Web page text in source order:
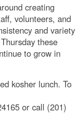
creating
volunteers, and
and variety
these
to grow in
kosher lunch. To
or call (201)